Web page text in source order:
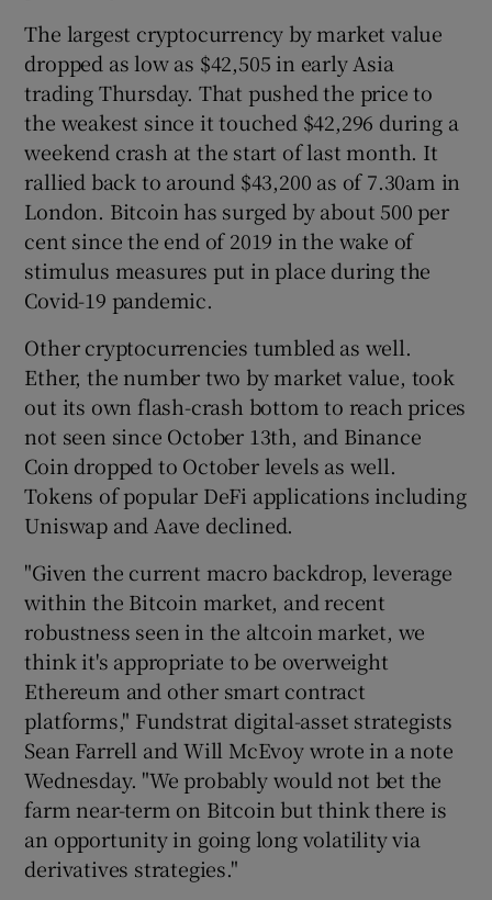
Show Gaeilge sub sections
Show History sub sections
Show Sponsored sub sections
The largest cryptocurrency by market value
dropped as low as $42,505 in early Asia
trading Thursday. That pushed the price to
the weakest since it touched $42,296 during a
weekend crash at the start of last month. It
rallied back to around $43,200 as of 7.30am in
London. Bitcoin has surged by about 500 per
cent since the end of 2019 in the wake of
stimulus measures put in place during the
Covid-19 pandemic.
Other cryptocurrencies tumbled as well.
Ether, the number two by market value, took
out its own flash-crash bottom to reach prices
not seen since October 13th, and Binance
Coin dropped to October levels as well.
Tokens of popular DeFi applications including
Uniswap and Aave declined.
"Given the current macro backdrop, leverage
within the Bitcoin market, and recent
robustness seen in the altcoin market, we
think it's appropriate to be overweight
Ethereum and other smart contract
platforms," Fundstrat digital-asset strategists
Sean Farrell and Will McEvoy wrote in a note
Wednesday. "We probably would not bet the
farm near-term on Bitcoin but think there is
an opportunity in going long volatility via
derivatives strategies."